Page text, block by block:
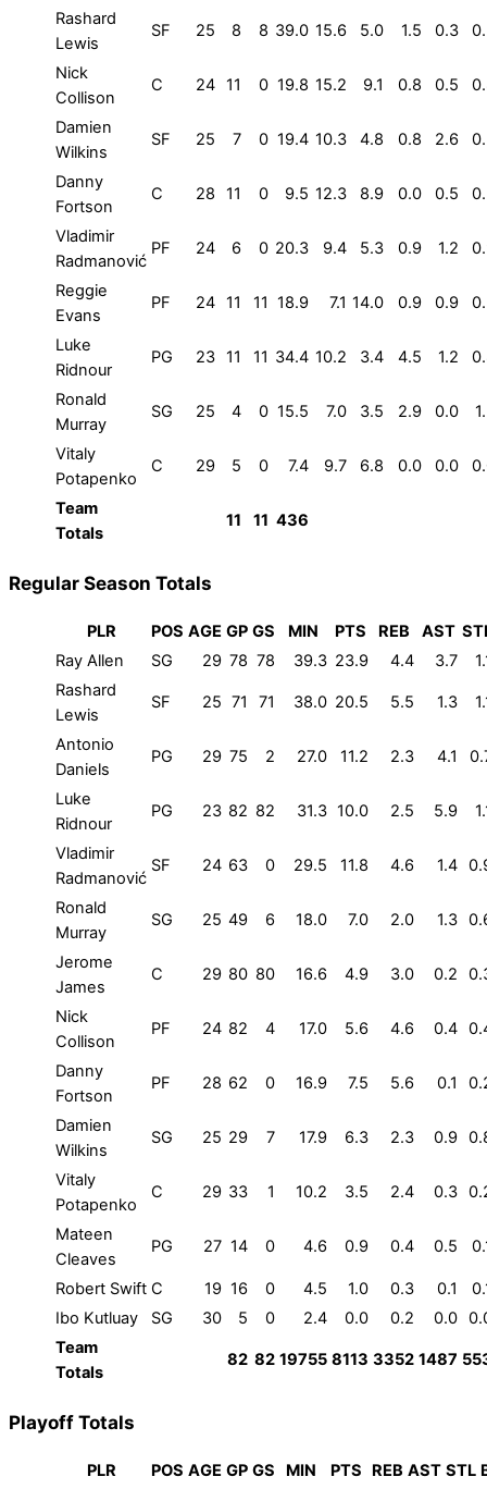
Rashard
Lewis
SF 25 8 8 39.0 15.6 5.0 1.5 0.3
Nick
Collison
C 24 11 0 19.8 15.2 9.1 0.8 0.5
Damien
Wilkins
SF 25 7 0 19.4 10.3 4.8 0.8 2.6
Danny
Fortson
C 28 11 0 9.5 12.3 8.9 0.0 0.5
Vladimir
Radmanović
PF 24 6 0 20.3 9.4 5.3 0.9 1.2
Reggie
Evans
PF 24 11 11 18.9 7.1 14.0 0.9 0.9
Luke
Ridnour
PG 23 11 11 34.4 10.2 3.4 4.5 1.2
Ronald
Murray
SG 25 4 0 15.5 7.0 3.5 2.9 0.0
Vitaly
Potapenko
C 29 5 0 7.4 9.7 6.8 0.0 0.0
Team
Totals
11 11 436
Regular Season Totals
PLR POS AGE GP GS MIN PTS REB AST
Ray Allen
SG 29 78 78 39.3 23.9 4.4 3.7
Rashard
Lewis
SF 25 71 71 38.0 20.5 5.5 1.3
Antonio
Daniels
PG 29 75 2 27.0 11.2 2.3 4.1
Luke
Ridnour
PG 23 82 82 31.3 10.0 2.5 5.9
Vladimir
Radmanović
SF 24 63 0 29.5 11.8 4.6 1.4
Ronald
Murray
SG 25 49 6 18.0 7.0 2.0 1.3
Jerome
James
C 29 80 80 16.6 4.9 3.0 0.2
Nick
Collison
PF 24 82 4 17.0 5.6 4.6 0.4
Danny
Fortson
PF 28 62 0 16.9 7.5 5.6 0.1
Damien
Wilkins
SG 25 29 7 17.9 6.3 2.3 0.9
Vitaly
Potapenko
C 29 33 1 10.2 3.5 2.4 0.3
Mateen
Cleaves
PG 27 14 0 4.6 0.9 0.4 0.5
Robert Swift C 19 16 0 4.5 1.0 0.3 0.1
Ibo Kutluay
SG 30 5 0 2.4 0.0 0.2 0.0
Team
Totals
82 82 19755 8113 3352 1487
Playoff Totals
PLR POS AGE GP GS MIN PTS REB AST STL